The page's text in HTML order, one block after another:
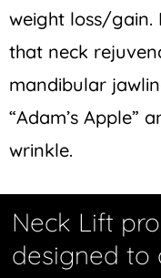
weight loss/gain.
that neck
mandibular
“Adam’s Apple”
wrinkle.
Neck Lift
designed to